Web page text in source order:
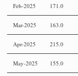
Feb-2025 171.0
Mar-2025 163.0
Apr-2025 215.0
May-2025 155.0